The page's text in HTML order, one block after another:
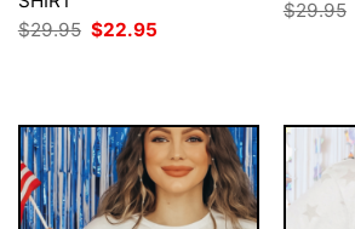
$29.95 Original
price
$22.95
$29.95